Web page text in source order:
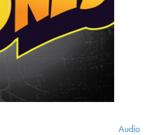
Audio